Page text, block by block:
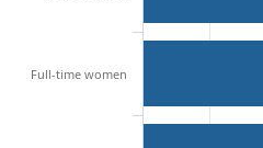
Full-time women